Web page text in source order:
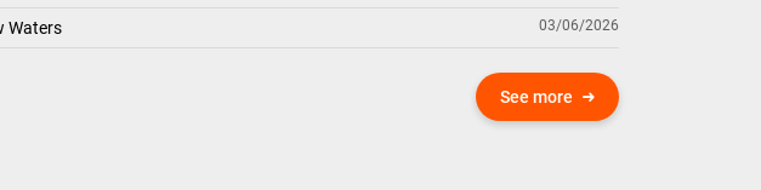
Waters 03/06/2026
See more